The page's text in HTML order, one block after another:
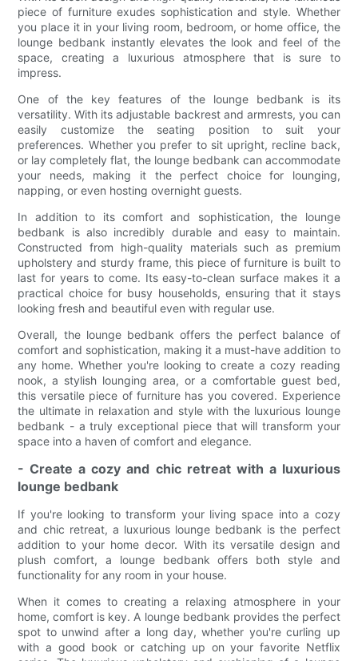
piece of furniture exudes sophistication and style. Whether
you place it in your living room, bedroom, or home office, the
lounge bedbank instantly elevates the look and feel of the
space, creating a luxurious atmosphere that is sure to
impress.
One of the key features of the lounge bedbank is its
versatility. With its adjustable backrest and armrests, you can
easily customize the seating position to suit your
preferences. Whether you prefer to sit upright, recline back,
or lay completely flat, the lounge bedbank can accommodate
your needs, making it the perfect choice for lounging,
napping, or even hosting overnight guests.
In addition to its comfort and sophistication, the lounge
bedbank is also incredibly durable and easy to maintain.
Constructed from high-quality materials such as premium
upholstery and sturdy frame, this piece of furniture is built to
last for years to come. Its easy-to-clean surface makes it a
practical choice for busy households, ensuring that it stays
looking fresh and beautiful even with regular use.
Overall, the lounge bedbank offers the perfect balance of
comfort and sophistication, making it a must-have addition to
any home. Whether you're looking to create a cozy reading
nook, a stylish lounging area, or a comfortable guest bed,
this versatile piece of furniture has you covered. Experience
the ultimate in relaxation and style with the luxurious lounge
bedbank - a truly exceptional piece that will transform your
space into a haven of comfort and elegance.
- Create a cozy and chic retreat with a luxurious
lounge bedbank
If you're looking to transform your living space into a cozy
and chic retreat, a luxurious lounge bedbank is the perfect
addition to your home decor. With its versatile design and
plush comfort, a lounge bedbank offers both style and
functionality for any room in your house.
When it comes to creating a relaxing atmosphere in your
home, comfort is key. A lounge bedbank provides the perfect
spot to unwind after a long day, whether you're curling up
with a good book or catching up on your favorite Netflix